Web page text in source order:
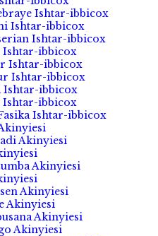
Ishtar-ibbicox
Ishtar-ibbicox
Ishtar-ibbicox
Ishtar-ibbicox
Ishtar-ibbicox
Ishtar-ibbicox
Ishtar-ibbicox
Ishtar-ibbicox
Ishtar-ibbicox
Akinyiesi
Akinyiesi
Akinyiesi
Akinyiesi
Akinyiesi
Akinyiesi